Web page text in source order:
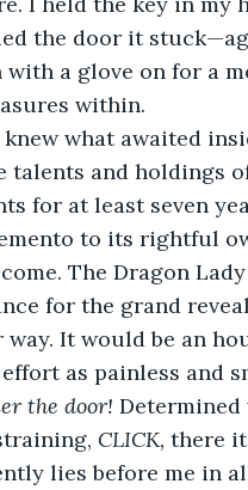
the door it
with a glove on for a
within.
what awaited
and holdings
for at least seven
to its rightful
The Dragon
for the grand
way. It would be an
as painless and
the door!
CLICK, there it
lies before me in